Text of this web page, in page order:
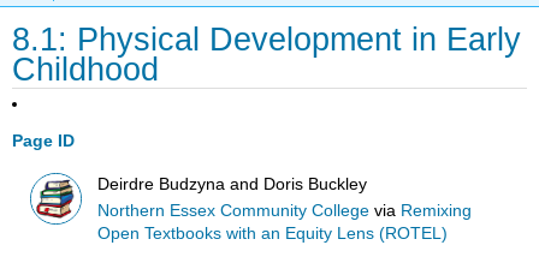
8.1: Physical Development in Early
Childhood
Page ID
Deirdre Budzyna and Doris Buckley
Northern Essex Community College via Remixing
Open Textbooks with an Equity Lens (ROTEL)